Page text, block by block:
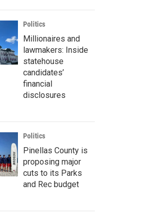
Politics
Millionaires and
lawmakers: Inside
statehouse
candidates’
financial
disclosures
Politics
Pinellas County is
proposing major
cuts to its Parks
and Rec budget